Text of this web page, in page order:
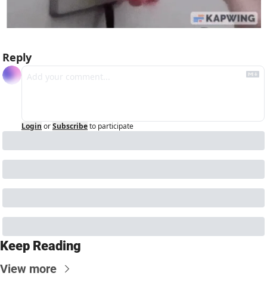
Reply
Login orSubscribeto participate
Keep Reading
View more